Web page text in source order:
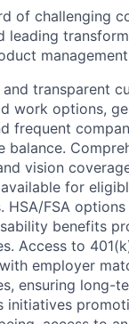
of challenging
leading
and transparent
work options,
frequent
vision
for
HSA/FSA options
benefits
Access to
employer
ensuring long-
initiatives